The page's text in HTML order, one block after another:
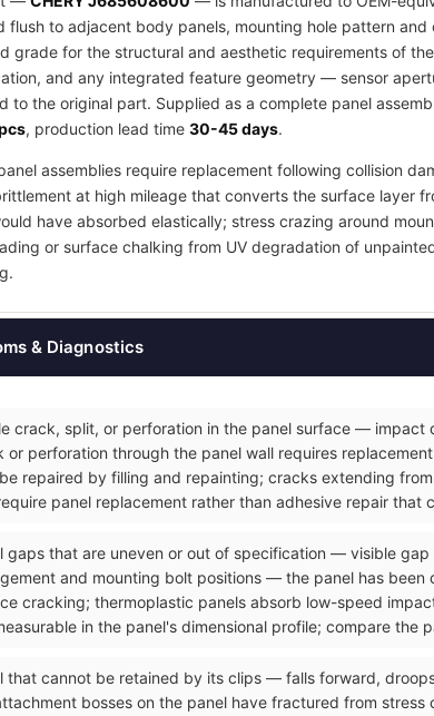
flush to adjacent body panels, mounting hole pattern
grade for the structural and aesthetic requirements of
and any integrated feature geometry — sensor
to the original part. Supplied as a complete panel
, production lead time 30-45 days.
assemblies require replacement following collision
at high mileage that converts the surface layer
have absorbed elastically; stress crazing around
or surface chalking from UV degradation of
& Diagnostics
crack, split, or perforation in the panel surface —
or perforation through the panel wall requires
repaired by filling and repainting; cracks extending
panel replacement rather than adhesive repair
gaps that are uneven or out of specification — visible
and mounting bolt positions — the panel has
cracking; thermoplastic panels absorb low-speed
in the panel's dimensional profile; compare
that cannot be retained by its clips — falls forward,
bosses on the panel have fractured from